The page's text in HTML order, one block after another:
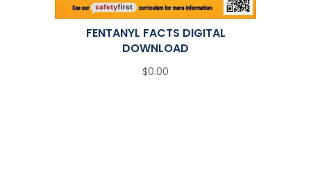
FENTANYL FACTS DIGITAL
DOWNLOAD
$0.00